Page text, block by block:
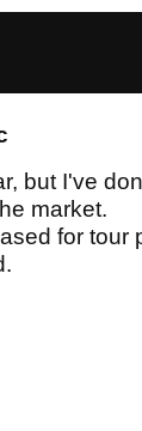
but I've
market.
for tour